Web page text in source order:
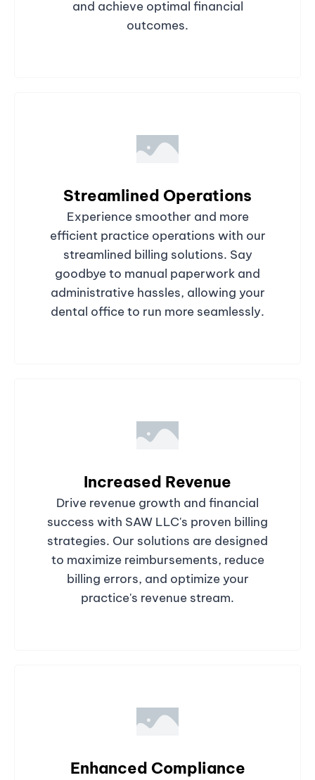
and achieve optimal financial
outcomes.
Streamlined Operations
Experience smoother and more
efficient practice operations with our
streamlined billing solutions. Say
goodbye to manual paperwork and
administrative hassles, allowing your
dental office to run more seamlessly.
Increased Revenue
Drive revenue growth and financial
success with SAW LLC's proven billing
strategies. Our solutions are designed
to maximize reimbursements, reduce
billing errors, and optimize your
practice's revenue stream.
Enhanced Compliance